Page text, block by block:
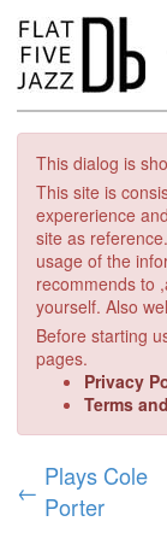
This dialog is
This site is
expererience
site as
usage of the
recommends to
yourself. Also
Before starting
pages.
Privacy
Terms
← Plays Cole
Porter